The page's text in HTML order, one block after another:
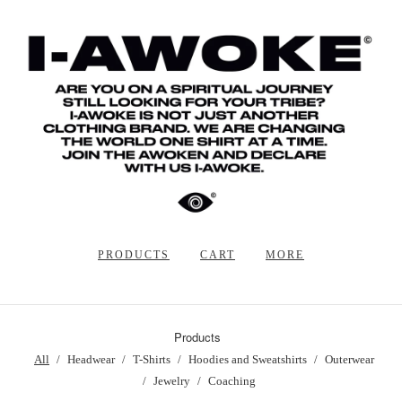
PRODUCTS CART MORE
Products
All Headwear T-Shirts Hoodies and Sweatshirts
Outerwear
Jewelry
Coaching